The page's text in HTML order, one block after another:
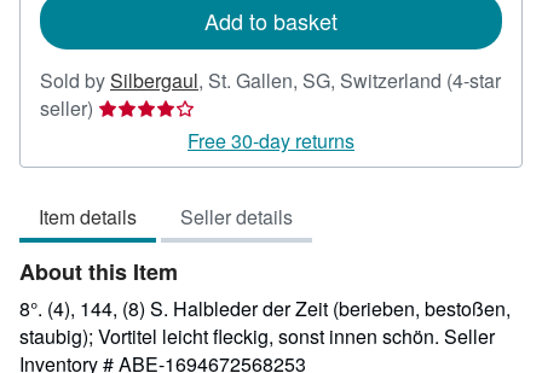
Add to basket
Sold bySilbergaul, St. Gallen, SG, Switzerland (4-star
seller) Seller
4
of
5
stars
Free 30-day returns
Item details Seller details
About this Item
8°. (4), 144, (8) S. Halbleder der Zeit (berieben, bestoßen,
staubig); Vortitel leicht fleckig, sonst innen schön. Seller
Inventory # ABE-1694672568253